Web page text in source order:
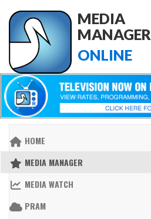
MEDIA
MANAGER
ONLINE
HOME
MEDIA MANAGER
MEDIA WATCH
PRAM